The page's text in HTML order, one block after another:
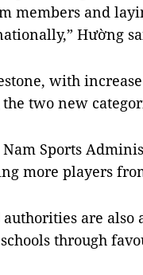
members and
Hường
with
two new
Sports
more players
are also
through